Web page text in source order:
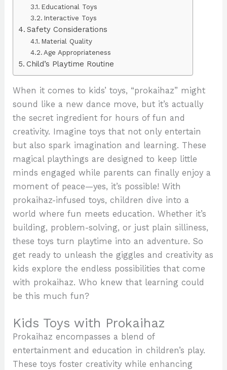
Educational Toys
Interactive Toys
Safety Considerations
Material Quality
Age Appropriateness
Child’s Playtime Routine
When it comes to kids’ toys, “prokaihaz” might
sound like a new dance move, but it’s actually
the secret ingredient for hours of fun and
creativity. Imagine toys that not only entertain
but also spark imagination and learning. These
magical playthings are designed to keep little
minds engaged while parents can finally enjoy a
moment of peace—yes, it’s possible! With
prokaihaz-infused toys, children dive into a
world where fun meets education. Whether it’s
building, problem-solving, or just plain silliness,
these toys turn playtime into an adventure. So
get ready to unleash the giggles and creativity as
kids explore the endless possibilities that come
with prokaihaz. Who knew that learning could
be this much fun?
Kids Toys with Prokaihaz
Prokaihaz encompasses a blend of
entertainment and education in children’s play.
These toys foster creativity while enhancing